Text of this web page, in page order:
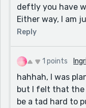
deftly you have
Either way, I am
Reply
1 points
hahhah, I was
but I felt that the
be a tad hard to